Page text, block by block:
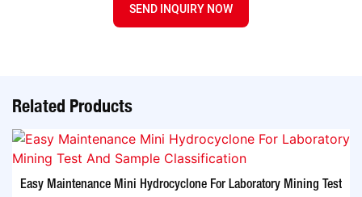
SEND INQUIRY NOW
Related Products
Easy Maintenance Mini Hydrocyclone For Laboratory Mining Test